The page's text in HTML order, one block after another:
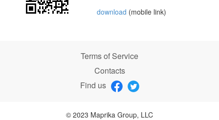
download (mobile link)
Terms of Service
Contacts
Find us
© 2023 Maprika Group, LLC